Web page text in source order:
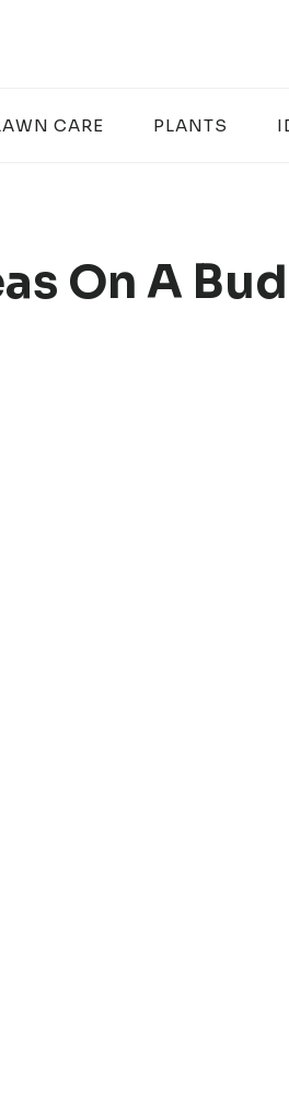
CARE PLANTS
On A